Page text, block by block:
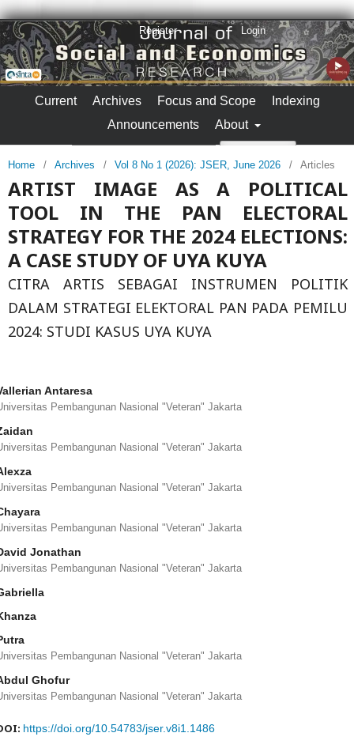
Current Archives Focus and Scope
Indexing
Announcements
About
Register Login
Home / Archives / Vol 8 No 1 (2026): JSER, June 2026 / Articles
ARTIST IMAGE AS A POLITICAL
TOOL IN THE PAN ELECTORAL
STRATEGY FOR THE 2024 ELECTIONS:
A CASE STUDY OF UYA KUYA
CITRA ARTIS SEBAGAI INSTRUMEN POLITIK
DALAM STRATEGI ELEKTORAL PAN PADA PEMILU
2024: STUDI KASUS UYA KUYA
Antaresa
Pembangunan Nasional "Veteran" Jakarta
Pembangunan Nasional "Veteran" Jakarta
Pembangunan Nasional "Veteran" Jakarta
Pembangunan Nasional "Veteran" Jakarta
Jonathan
Pembangunan Nasional "Veteran" Jakarta
Pembangunan Nasional "Veteran" Jakarta
Ghofur
Pembangunan Nasional "Veteran" Jakarta
https://doi.org/10.54783/jser.v8i1.1486